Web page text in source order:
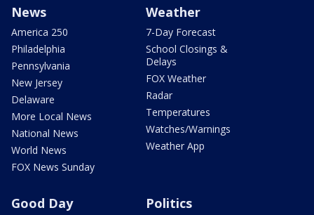
News
America 250
Philadelphia
Pennsylvania
New Jersey
Delaware
More Local News
National News
World News
FOX News Sunday
Weather
7-Day Forecast
School Closings &
Delays
FOX Weather
Radar
Temperatures
Watches/Warnings
Weather App
Good Day Politics